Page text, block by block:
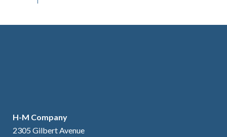
H-M Company
2305 Gilbert Avenue